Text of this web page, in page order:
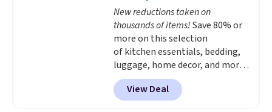
New reductions taken on
thousands of items!Save 80% or
more on this selection
of kitchen essentials, bedding,
luggage, home decor, and more
when you apply code HOME at
checkout during the Big Home
Event at Macy's. For example,
View Deal